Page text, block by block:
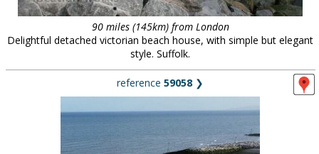
90 miles (145km) from London
Delightful detached victorian beach house, with simple but elegant
style. Suffolk.
reference 59058 ❯